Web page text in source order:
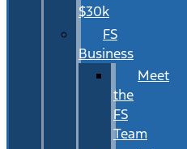
$30k
FS
Business
Meet
the
FS
Team